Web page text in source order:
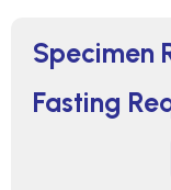
Specimen
Fasting